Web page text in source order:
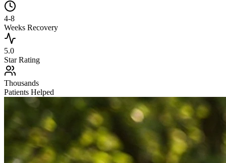
4-8
Weeks Recovery
5.0
Star Rating
Thousands
Patients Helped